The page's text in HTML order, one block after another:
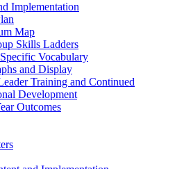
Implementation
Map
Skills Ladders
Vocabulary
and Display
Training and Continued
Development
Outcomes